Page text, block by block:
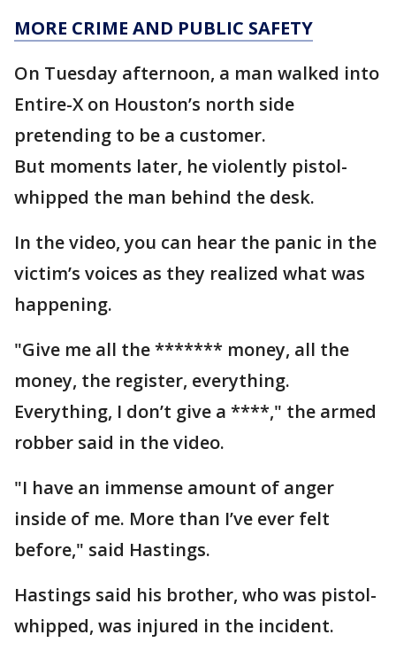
MORE CRIME AND PUBLIC SAFETY
On Tuesday afternoon, a man walked into
Entire-X on Houston’s north side
pretending to be a customer.
But moments later, he violently pistol-
whipped the man behind the desk.
In the video, you can hear the panic in the
victim’s voices as they realized what was
happening.
"Give me all the ******* money, all the
money, the register, everything.
Everything, I don’t give a ****," the armed
robber said in the video.
"I have an immense amount of anger
inside of me. More than I’ve ever felt
before," said Hastings.
Hastings said his brother, who was pistol-
whipped, was injured in the incident.